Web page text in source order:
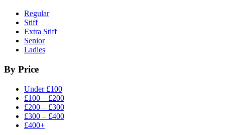
Regular
Stiff
Extra Stiff
Senior
Ladies
By Price
Under £100
£100 – £200
£200 – £300
£300 – £400
£400+